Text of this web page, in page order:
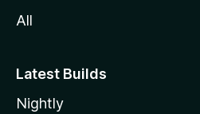
All
Latest Builds
Nightly